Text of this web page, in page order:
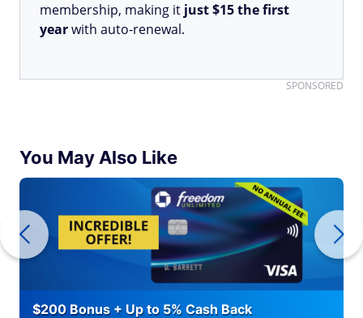
membership, making it just $15 the first
yearwith auto-renewal.
SPONSORED
You May Also Like
$200 Bonus + Up to 5% Cash Back